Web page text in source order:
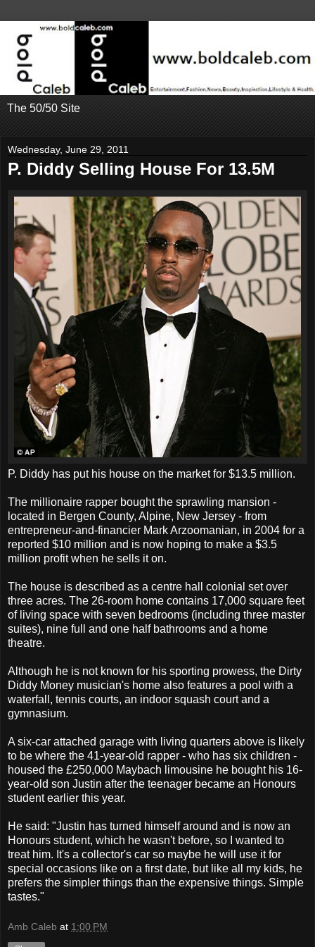
The 50/50 Site
Wednesday, June 29, 2011
P. Diddy Selling House For 13.5M
P. Diddy has put his house on the market for $13.5 million.
The millionaire rapper bought the sprawling mansion -
located in Bergen County, Alpine, New Jersey - from
entrepreneur-and-financier Mark Arzoomanian, in 2004 for a
reported $10 million and is now hoping to make a $3.5
million profit when he sells it on.
The house is described as a centre hall colonial set over
three acres. The 26-room home contains 17,000 square feet
of living space with seven bedrooms (including three master
suites), nine full and one half bathrooms and a home
theatre.
Although he is not known for his sporting prowess, the Dirty
Diddy Money musician's home also features a pool with a
waterfall, tennis courts, an indoor squash court and a
gymnasium.
A six-car attached garage with living quarters above is likely
to be where the 41-year-old rapper - who has six children -
housed the £250,000 Maybach limousine he bought his 16-
year-old son Justin after the teenager became an Honours
student earlier this year.
He said: "Justin has turned himself around and is now an
Honours student, which he wasn't before, so I wanted to
treat him. It's a collector's car so maybe he will use it for
special occasions like on a first date, but like all my kids, he
prefers the simpler things than the expensive things. Simple
tastes."
Amb Caleb at 1:00 PM